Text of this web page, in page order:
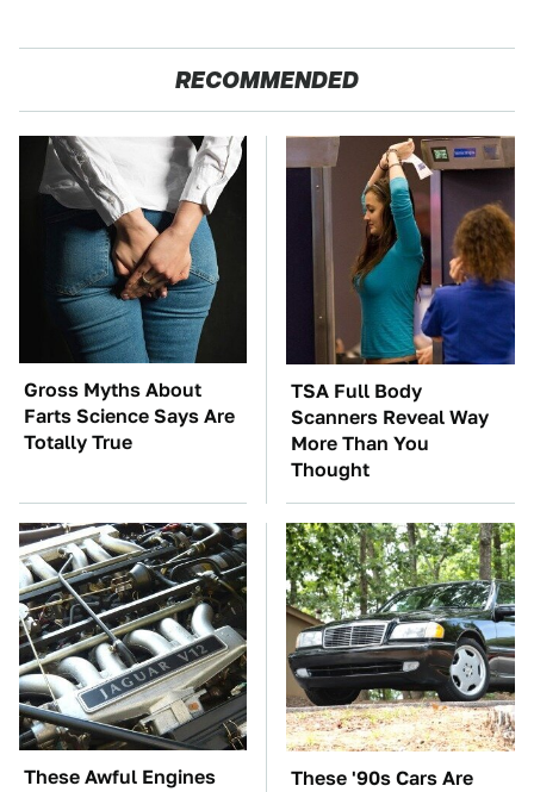
RECOMMENDED
Gross Myths About
Farts Science Says Are
Totally True
TSA Full Body
Scanners Reveal Way
More Than You
Thought
These Awful Engines These '90s Cars Are